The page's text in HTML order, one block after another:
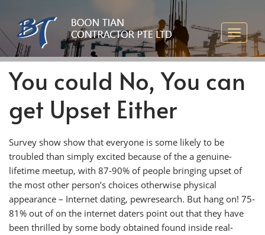
You could No, You can
get Upset Either
Survey show show that everyone is some likely to be
troubled than simply excited because of the a genuine-
lifetime meetup, with 87-90% of people bringing upset of
the most other person’s choices otherwise physical
appearance – Internet dating, pewresearch. But hang on! 75-
81% out of on the internet daters point out that they have
been thrilled by some body obtained found inside real-